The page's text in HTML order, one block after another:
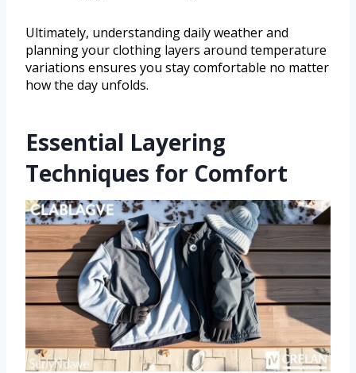
Ultimately, understanding daily weather and
planning your clothing layers around temperature
variations ensures you stay comfortable no matter
how the day unfolds.
Essential Layering
Techniques for Comfort